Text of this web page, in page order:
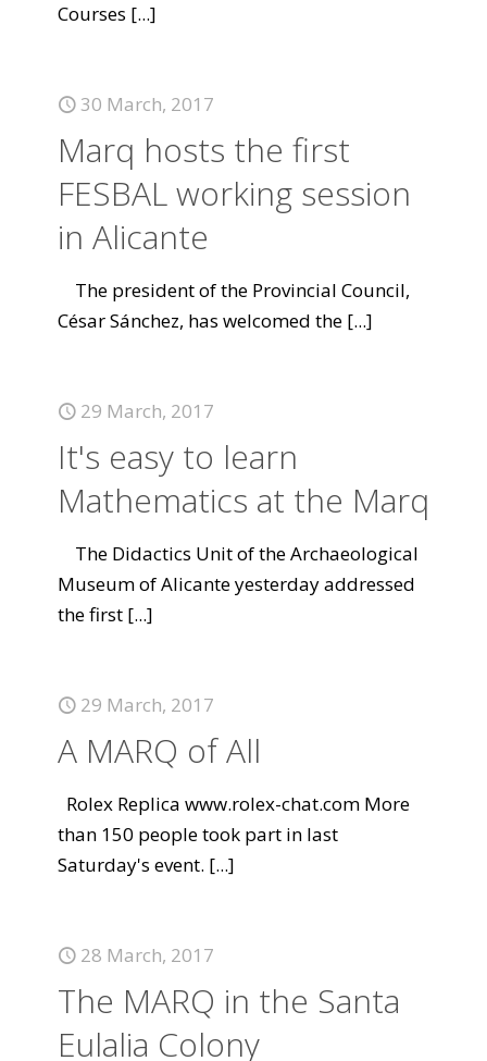
Courses [...]
30 March, 2017
Marq hosts the first
FESBAL working session
in Alicante
The president of the Provincial Council,
César Sánchez, has welcomed the [...]
29 March, 2017
It's easy to learn
Mathematics at the Marq
The Didactics Unit of the Archaeological
Museum of Alicante yesterday addressed
the first [...]
29 March, 2017
A MARQ of All
Rolex Replica www.rolex-chat.com More
than 150 people took part in last
Saturday's event. [...]
28 March, 2017
The MARQ in the Santa
Eulalia Colony